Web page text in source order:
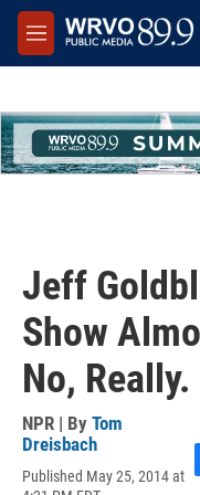
Skip to main content
M
e
Jeff
Show
No, Really.
NPR | By Tom
Dreisbach
Published May 25, 2014 at